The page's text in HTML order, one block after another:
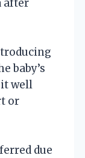
after
baby’s
well
or
due